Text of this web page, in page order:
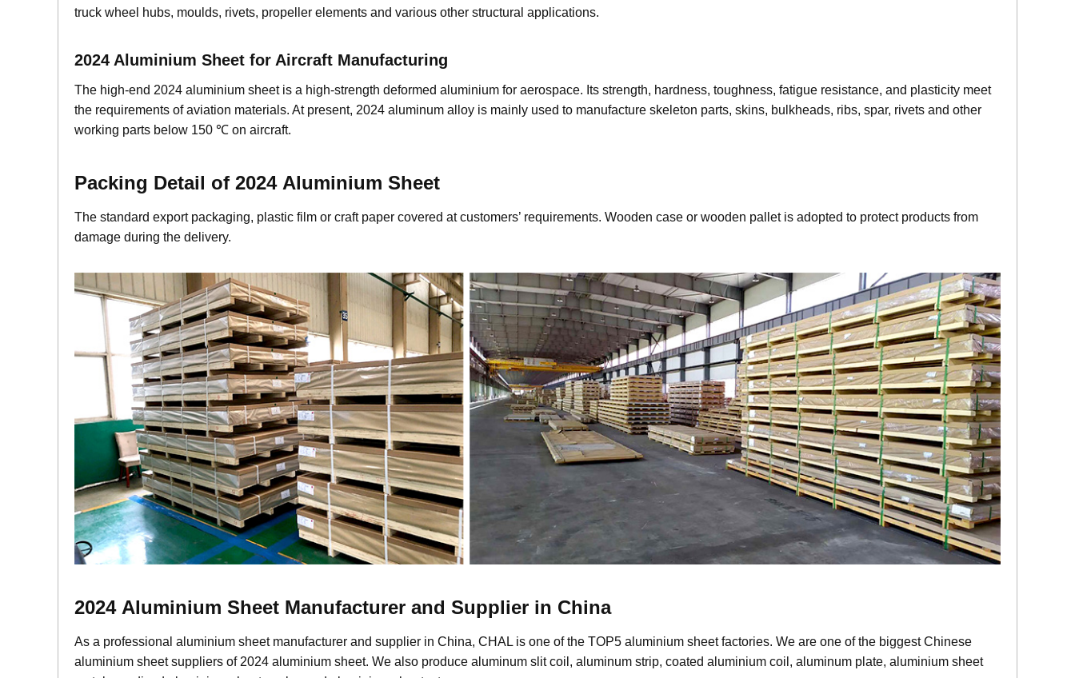
truck wheel hubs, moulds, rivets, propeller elements and various other structural applications.
2024 Aluminium Sheet for Aircraft Manufacturing
The high-end 2024 aluminium sheet is a high-strength deformed aluminium for aerospace. Its strength, hardness, toughness, fatigue resistance, and plasticity meet
the requirements of aviation materials. At present, 2024 aluminum alloy is mainly used to manufacture skeleton parts, skins, bulkheads, ribs, spar, rivets and other
working parts below 150 ℃ on aircraft.
Packing Detail of 2024 Aluminium Sheet
The standard export packaging, plastic film or craft paper covered at customers’ requirements. Wooden case or wooden pallet is adopted to protect products from
damage during the delivery.
2024 Aluminium Sheet Manufacturer and Supplier in China
As a professional aluminium sheet manufacturer and supplier in China, CHAL is one of the TOP5 aluminium sheet factories. We are one of the biggest Chinese
aluminium sheet suppliers of 2024 aluminium sheet. We also produce aluminum slit coil, aluminum strip, coated aluminium coil, aluminum plate, aluminium sheet